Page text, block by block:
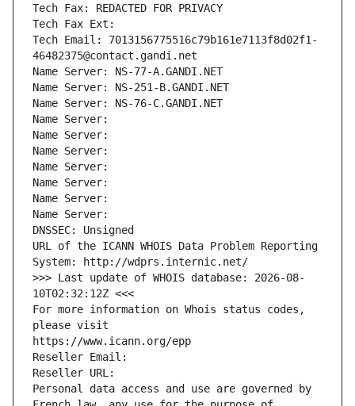
Tech Fax: REDACTED FOR PRIVACY
Tech Fax Ext:
Tech Email: 7013156775516c79b161e7113f8d02f1-
46482375@contact.gandi.net
Name Server: NS-77-A.GANDI.NET
Name Server: NS-251-B.GANDI.NET
Name Server: NS-76-C.GANDI.NET
Name Server:
Name Server:
Name Server:
Name Server:
Name Server:
Name Server:
Name Server:
DNSSEC: Unsigned
URL of the ICANN WHOIS Data Problem Reporting
System: http://wdprs.internic.net/
>>> Last update of WHOIS database: 2026-08-
10T02:32:12Z <<<
For more information on Whois status codes,
please visit
https://www.icann.org/epp
Reseller Email:
Reseller URL:
Personal data access and use are governed by